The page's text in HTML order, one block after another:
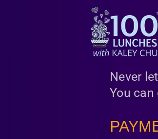
Never
You can